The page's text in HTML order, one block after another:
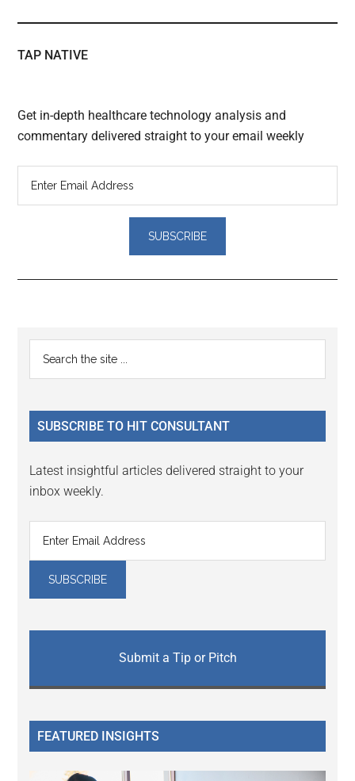
TAP NATIVE
Get in-depth healthcare technology analysis and
commentary delivered straight to your email weekly
Reader
Interactions
Primary
Sidebar
...
SUBSCRIBE TO HIT CONSULTANT
Latest insightful articles delivered straight to your
inbox weekly.
Submit a Tip or Pitch
FEATURED INSIGHTS